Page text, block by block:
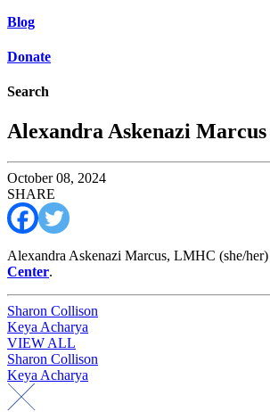
Blog
Donate
Search
Alexandra Askenazi Marcus
October 08, 2024
SHARE
Alexandra Askenazi Marcus, LMHC (she/
Center.
Post
navigation
Sharon Collison
Keya Acharya
VIEW ALL
Post
navigation
Sharon Collison
Keya Acharya